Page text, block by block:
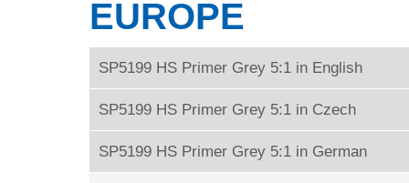
EUROPE
SP5199 HS Primer Grey 5:1 in English
SP5199 HS Primer Grey 5:1 in Czech
SP5199 HS Primer Grey 5:1 in German